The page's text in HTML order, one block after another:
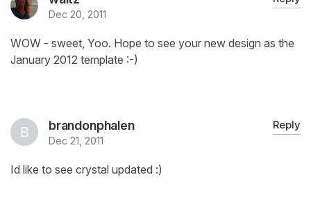
Dec 20, 2011
WOW - sweet, Yoo. Hope to see your new design as the
January 2012 template :-)
brandonphalen
Dec 21, 2011
Reply
Id like to see crystal updated :)